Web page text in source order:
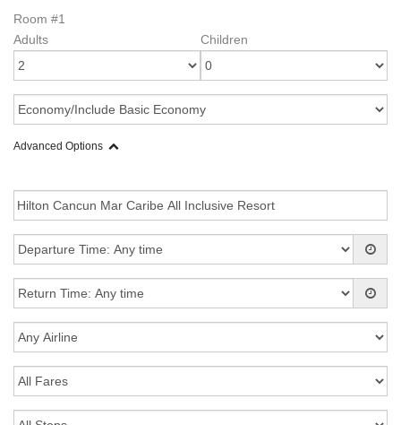
Room #1
Adults
Children
Advanced Options